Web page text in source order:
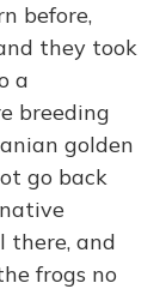
before,
they took
a
breeding
golden
go back
there, and
frogs no